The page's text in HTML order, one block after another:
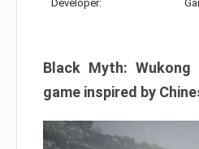
Developer:
Black Myth:
game inspired by